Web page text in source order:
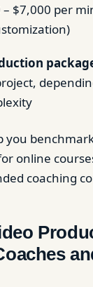
– $7,000 per
you
online
coaching